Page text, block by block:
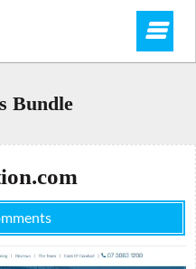
Bundle